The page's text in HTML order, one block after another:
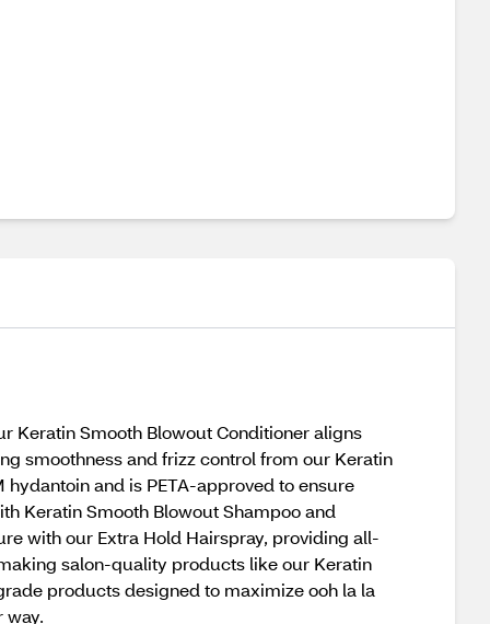
Keratin Smooth Blowout Conditioner aligns
smoothness and frizz control from our Keratin
and is PETA-approved to ensure
Keratin Smooth Blowout Shampoo and
with our Extra Hold Hairspray, providing all-
salon-quality products like our Keratin
products designed to maximize ooh la la
way.